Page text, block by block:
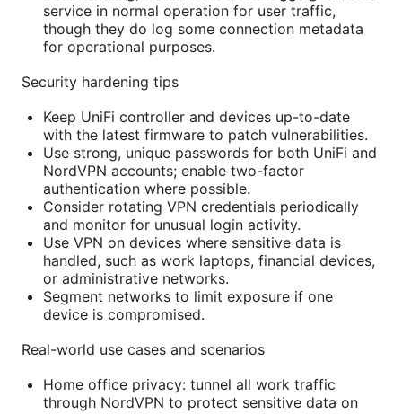
service in normal operation for user traffic,
though they do log some connection metadata
for operational purposes.
Security hardening tips
Keep UniFi controller and devices up-to-date
with the latest firmware to patch vulnerabilities.
Use strong, unique passwords for both UniFi and
NordVPN accounts; enable two-factor
authentication where possible.
Consider rotating VPN credentials periodically
and monitor for unusual login activity.
Use VPN on devices where sensitive data is
handled, such as work laptops, financial devices,
or administrative networks.
Segment networks to limit exposure if one
device is compromised.
Real-world use cases and scenarios
Home office privacy: tunnel all work traffic
through NordVPN to protect sensitive data on